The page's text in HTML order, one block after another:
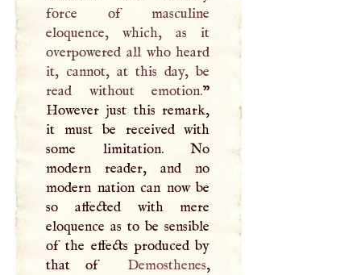
force of masculine
eloquence, which, as it
overpowered all who heard
it, cannot, at this day, be
read without emotion.”
However just this remark,
it must be received with
some limitation. No
modern reader, and no
modern nation can now be
so affected with mere
eloquence as to be sensible
of the effects produced by
that of
Demosthenes,